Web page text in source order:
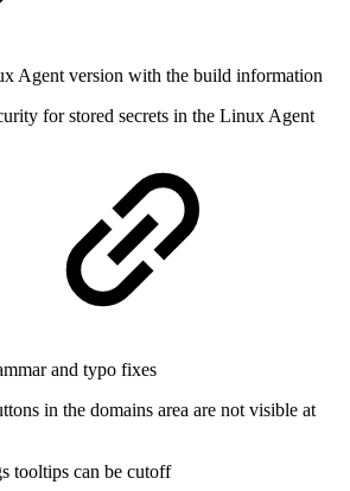
Agent version with the build information
for stored secrets in the Linux Agent
and typo fixes
in the domains area are not visible at
tooltips can be cutoff